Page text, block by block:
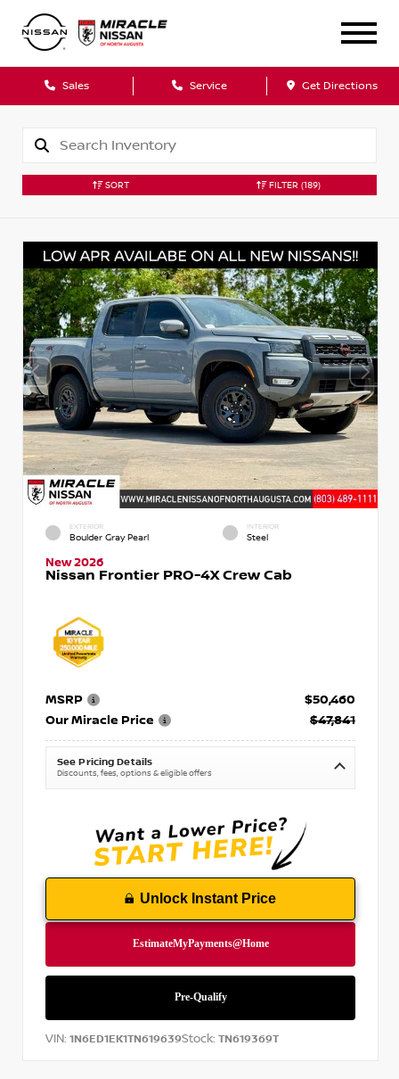
Sales Service Get Directions
SORT FILTER (189)
EXTERIOR
Boulder Gray Pearl
INTERIOR
Steel
New 2026
Nissan Frontier PRO-4X Crew Cab
MSRP
$50,460
Our Miracle Price
$47,841
See Pricing Details
Discounts, fees, options & eligible offers
Unlock Instant Price
VIN: 1N6ED1EK1TN619639Stock: TN619369T